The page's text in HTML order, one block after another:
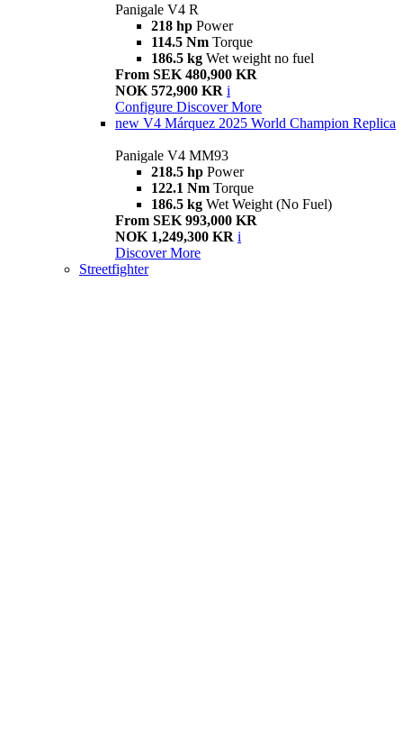
Panigale V4 R
218 hp Power
114.5 Nm Torque
186.5 kg Wet weight no fuel
From SEK 480,900 KR
NOK 572,900 KR i
Configure Discover More
new V4 Márquez 2025 World Champion Replica
Panigale V4 MM93
218.5 hp Power
122.1 Nm Torque
186.5 kg Wet Weight (No Fuel)
From SEK 993,000 KR
NOK 1,249,300 KR i
Discover More
Streetfighter